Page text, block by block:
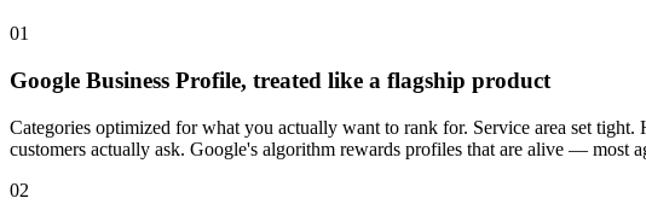
01
Google Business Profile, treated like a flagship product
Categories optimized for what you actually want to rank for. Service area set
customers actually ask. Google's algorithm rewards profiles that are alive — most
02